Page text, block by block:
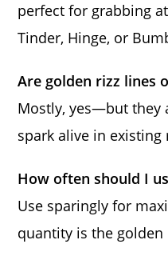
perfect for grabbing
Tinder, Hinge, or
Are golden rizz lines
Mostly, yes—but they
spark alive in
How often should I
Use sparingly for
quantity is the golden